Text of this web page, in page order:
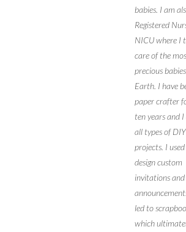
babies. I am
Registered
NICU where I
care of the
precious
Earth. I have
paper crafter
ten years and I
all types of DIY
projects. I
design custom
invitations and
led to
which